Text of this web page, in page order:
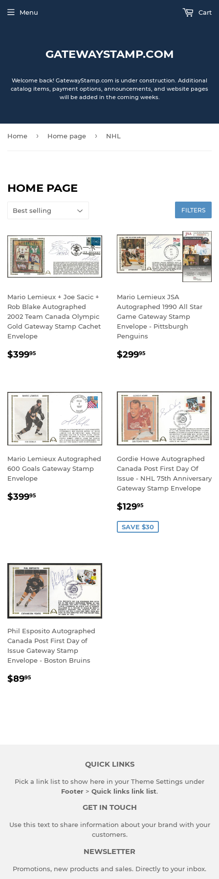
GATEWAYSTAMP.COM
Welcome back! GatewayStamp.com is under construction. Additional
catalog items, payment options, announcements, and website pages
will be added in the coming weeks.
Menu Cart
Home › Home page › NHL
HOME PAGE
FILTERS
Mario Lemieux + Joe Sacic +
Rob Blake Autographed
2002 Team Canada Olympic
Gold Gateway Stamp Cachet
Envelope
REGULAR
$39995
Mario Lemieux JSA
Autographed 1990 All Star
Game Gateway Stamp
Envelope - Pittsburgh
Penguins
REGULAR
$29995
Mario Lemieux Autographed
600 Goals Gateway Stamp
Envelope
REGULAR
$39995
Gordie Howe Autographed
Canada Post First Day Of
Issue - NHL 75th Anniversary
Gateway Stamp Envelope
SALE
$12995
SAVE $30
Phil Esposito Autographed
Canada Post First Day of
Issue Gateway Stamp
Envelope - Boston Bruins
REGULAR
$8995
QUICK LINKS
Pick a link list to show here in your Theme Settings under
Footer > Quick links link list.
GET IN TOUCH
Use this text to share information about your brand with your
customers.
NEWSLETTER
Promotions, new products and sales. Directly to your inbox.